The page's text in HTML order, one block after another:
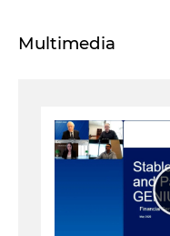
Multimedia